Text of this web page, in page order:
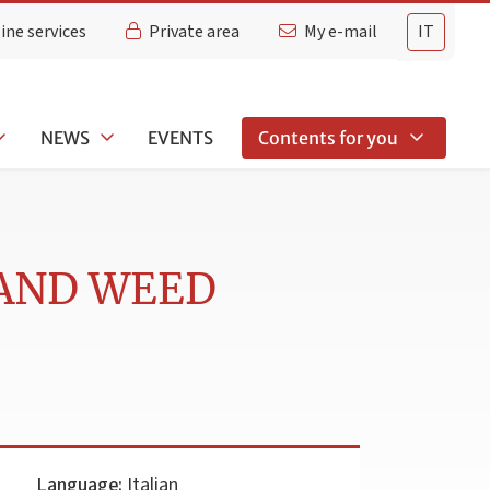
IT
services Private area My e-mail
NEWS EVENTS Contents for you
WEED